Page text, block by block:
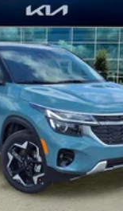
Customer Cash.